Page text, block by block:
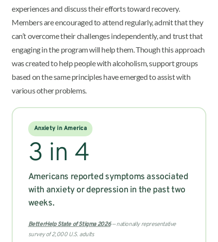
experiences and discuss their efforts toward recovery.
Members are encouraged to attend regularly, admit that they
can’t overcome their challenges independently, and trust that
engaging in the program will help them. Though this approach
was created to help people with alcoholism, support groups
based on the same principles have emerged to assist with
various other problems.
Anxiety in America
3 in 4
Americans reported symptoms associated
with anxiety or depression in the past two
weeks.
BetterHelp State of Stigma 2026— nationally representative
survey of 2,000 U.S. adults